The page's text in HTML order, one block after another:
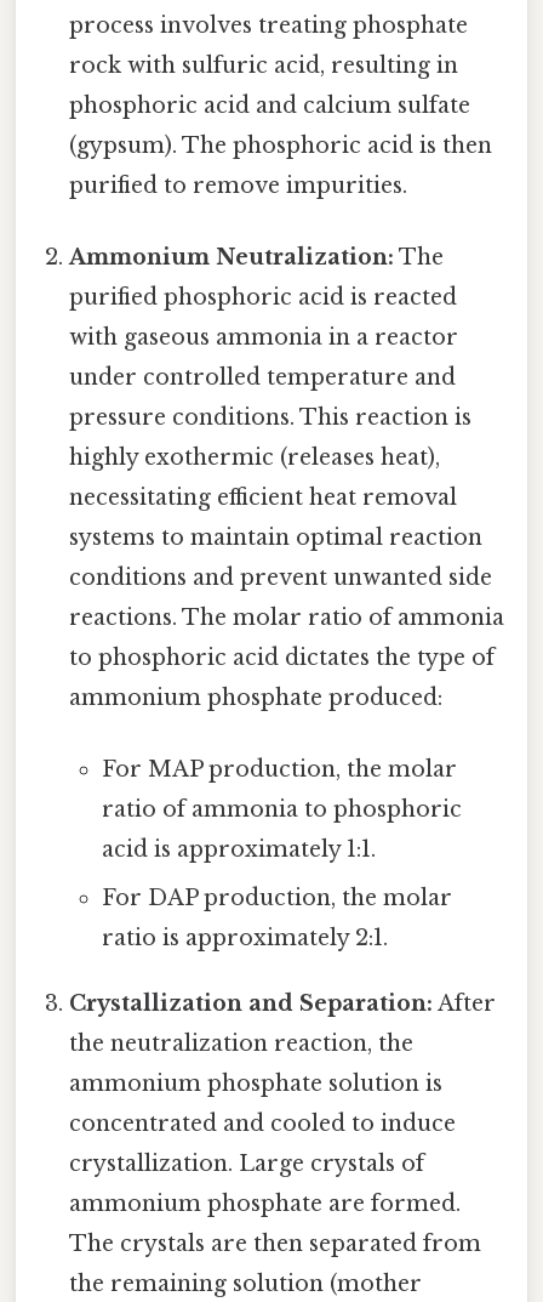
process involves treating phosphate
rock with sulfuric acid, resulting in
phosphoric acid and calcium sulfate
(gypsum). The phosphoric acid is then
purified to remove impurities.
Ammonium Neutralization: The
purified phosphoric acid is reacted
with gaseous ammonia in a reactor
under controlled temperature and
pressure conditions. This reaction is
highly exothermic (releases heat),
necessitating efficient heat removal
systems to maintain optimal reaction
conditions and prevent unwanted side
reactions. The molar ratio of ammonia
to phosphoric acid dictates the type of
ammonium phosphate produced:
For MAP production, the molar
ratio of ammonia to phosphoric
acid is approximately 1:1.
For DAP production, the molar
ratio is approximately 2:1.
Crystallization and Separation: After
the neutralization reaction, the
ammonium phosphate solution is
concentrated and cooled to induce
crystallization. Large crystals of
ammonium phosphate are formed.
The crystals are then separated from
the remaining solution (mother